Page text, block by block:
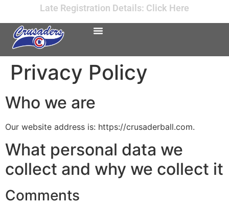
Late Registration Details: Click Here
Privacy Policy
Who we are
Our website address is: https://crusaderball.com.
What personal data we
collect and why we collect it
Comments